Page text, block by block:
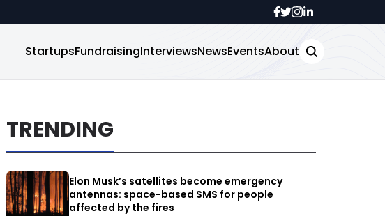
StartupsFundraisingInterviewsNewsEventsAbout
TRENDING
Elon Musk’s satellites become emergency
antennas: space-based SMS for people
affected by the fires